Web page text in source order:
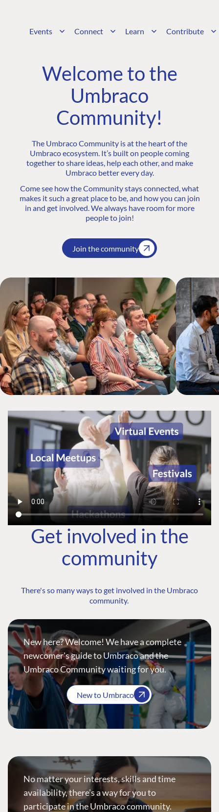
Events Connect Learn Contribute
Welcome to the
Umbraco
Community!
The Umbraco Community is at the heart of the
Umbraco ecosystem. It’s built on people coming
together to share ideas, help each other, and make
Umbraco better every day.
Come see how the Community stays connected, what
makes it such a great place to be, and how you can join
in and get involved. We always have room for more
people to join!
Join the community
Get involved in the
community
There's so many ways to get involved in the Umbraco
community.
New here? Welcome! We have a complete
newcomer's guide to Umbraco and the
Umbraco Community waiting for you.
New to Umbraco
No matter your interests, skills and time
availability, there’s a way for you to
participate in the Umbraco community.